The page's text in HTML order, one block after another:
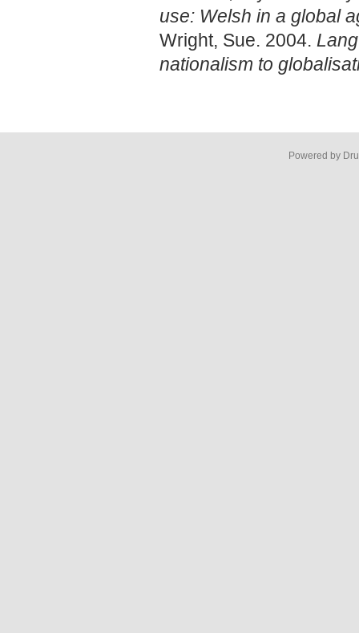
use: Welsh in a global
Wright, Sue. 2004.
nationalism to
Powered by